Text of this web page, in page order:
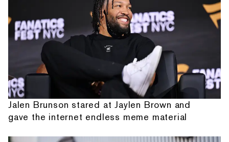
Jalen Brunson stared at Jaylen Brown and
gave the internet endless meme material